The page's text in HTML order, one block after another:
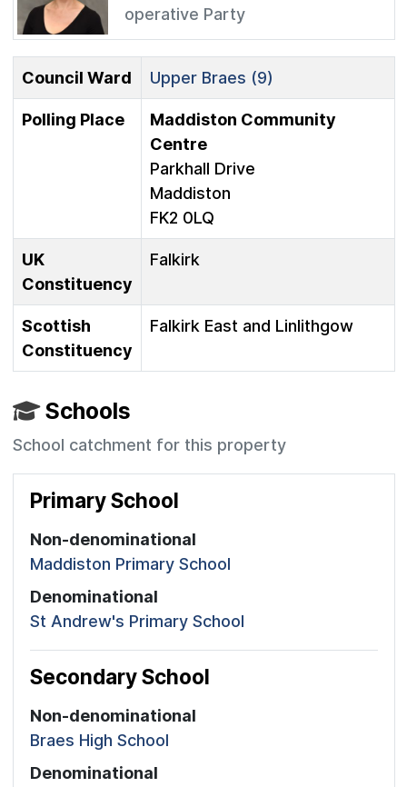
operative Party
Council Ward Upper Braes (9)
Polling Place
Maddiston Community
Centre
Parkhall Drive
Maddiston
FK2 0LQ
UK
Constituency
Falkirk
Scottish
Constituency
Falkirk East and Linlithgow
Schools
School catchment for this property
Primary School
Non-denominational
Maddiston Primary School
Denominational
St Andrew's Primary School
Secondary School
Non-denominational
Braes High School
Denominational